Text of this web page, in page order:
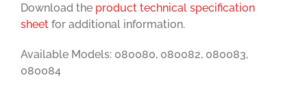
Download the product technical specification
sheetfor additional information.
Available Models: 080080, 080082, 080083,
080084